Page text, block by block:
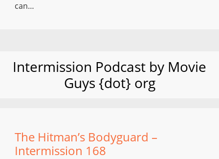
can…
Intermission Podcast by Movie
Guys {dot} org
The Hitman’s Bodyguard –
Intermission 168